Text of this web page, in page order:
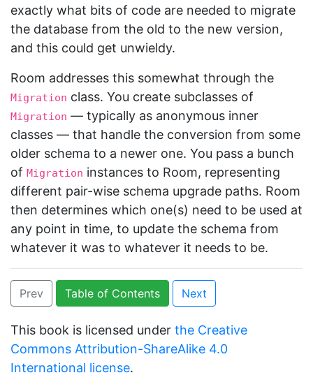
exactly what bits of code are needed to migrate
the database from the old to the new version,
and this could get unwieldy.
Room addresses this somewhat through the
Migration class. You create subclasses of
Migration — typically as anonymous inner
classes — that handle the conversion from some
older schema to a newer one. You pass a bunch
of Migration instances to Room, representing
different pair-wise schema upgrade paths. Room
then determines which one(s) need to be used at
any point in time, to update the schema from
whatever it was to whatever it needs to be.
Prev Table of Contents Next
This book is licensed under the Creative
Commons Attribution-ShareAlike 4.0
International license.